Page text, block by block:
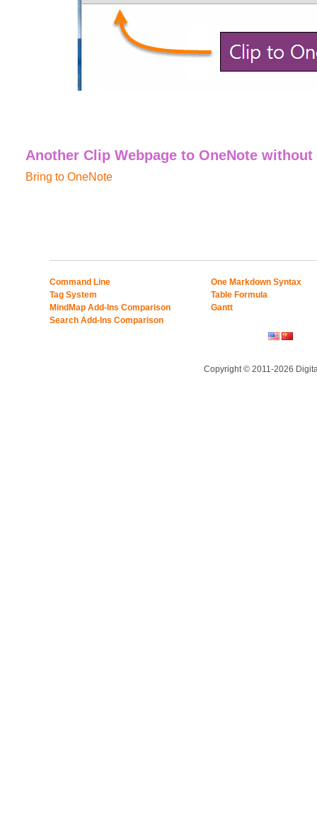
Another Clip Webpage to OneNote
Bring to OneNote
Command Line
Tag System
MindMap Add-Ins Comparison
Search Add-Ins Comparison
One Markdown Syntax
Table Formula
Gantt
Copyright © 2011-2026